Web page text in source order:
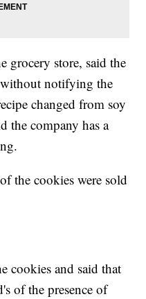
grocery store, said the
without notifying the
changed from soy
the company has a
the cookies were sold
cookies and said that
of the presence of